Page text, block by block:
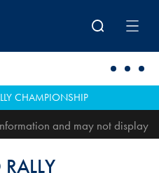
CHAMPIONSHIP
and may not display